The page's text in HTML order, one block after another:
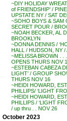
~DIY HOLIDAY
of FRIENDSHIP’ /
UPSTATE NY / SAT
~SOHO BOYS & SAM
SECRET POUR /
~NOAH BECKER, AL
BROOKLYN
~DONNA DENNIS /
HALL / HUDSON, NY
~MELISSA BROWN . .
OPENS THURS NOV
~ESTEBAN CABEZA
LIGHT’ / GROUP
THURS NOV 16
~HEIDI HOWARD,
PHILLIPS/ ‘LIGHT
~HEIDI HOWARD,
PHILLIPS / ‘LIGHT
/ up thru . . NOV 26
October 2023